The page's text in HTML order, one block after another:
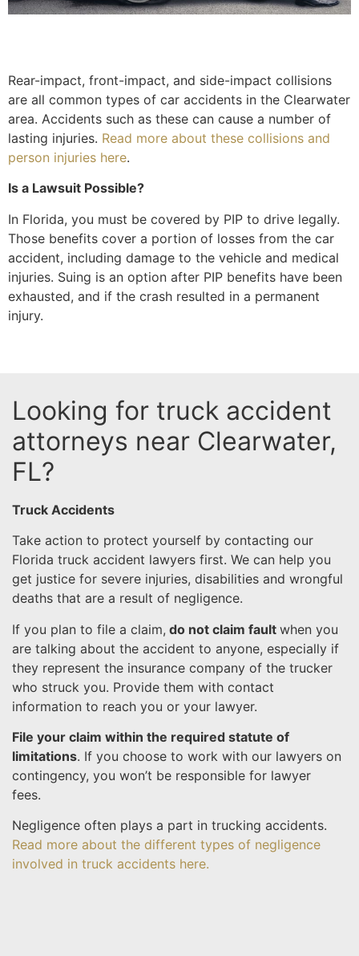
Rear-impact, front-impact, and side-impact collisions
are all common types of car accidents in the Clearwater
area. Accidents such as these can cause a number of
lasting injuries. Read more about these collisions and
person injuries here.
Is a Lawsuit Possible?
In Florida, you must be covered by PIP to drive legally.
Those benefits cover a portion of losses from the car
accident, including damage to the vehicle and medical
injuries. Suing is an option after PIP benefits have been
exhausted, and if the crash resulted in a permanent
injury.
Looking for truck accident
attorneys near Clearwater,
FL?
Truck Accidents
Take action to protect yourself by contacting our
Florida truck accident lawyers first. We can help you
get justice for severe injuries, disabilities and wrongful
deaths that are a result of negligence.
If you plan to file a claim, do not claim fault when you
are talking about the accident to anyone, especially if
they represent the insurance company of the trucker
who struck you. Provide them with contact
information to reach you or your lawyer.
File your claim within the required statute of
limitations. If you choose to work with our lawyers on
contingency, you won’t be responsible for lawyer
fees.
Negligence often plays a part in trucking accidents.
Read more about the different types of negligence
involved in truck accidents here.